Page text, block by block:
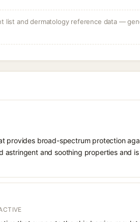
list and dermatology reference data —
provides broad-spectrum protection
astringent and soothing properties and